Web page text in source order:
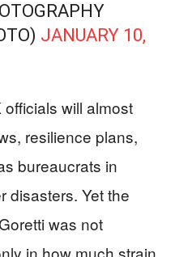
JANUARY 10,
will almost
resilience plans,
bureaucrats in
disasters. Yet the
was not